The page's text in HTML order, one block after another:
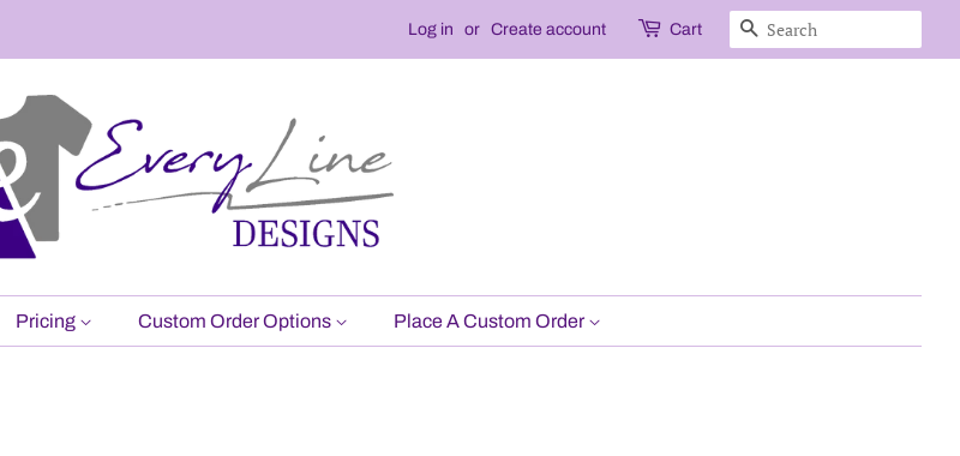
Log in or Create account Cart Search
Pricing Custom Order Options Place A Custom Order